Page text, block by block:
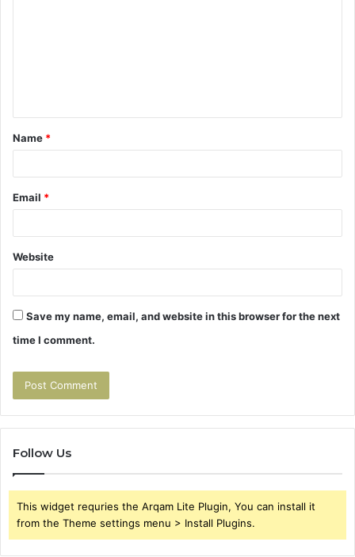
t
*
Name *
Email *
Website
Save my name, email, and website in this browser for the next
time I comment.
Follow Us
This widget requries the Arqam Lite Plugin, You can install it
from the Theme settings menu > Install Plugins.